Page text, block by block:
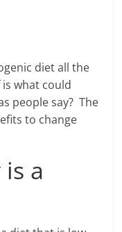
diet all the
what could
people say? The
to change
a